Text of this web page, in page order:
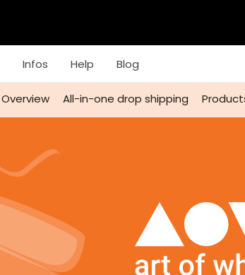
Infos Help Blog
Overview All-in-one drop shipping